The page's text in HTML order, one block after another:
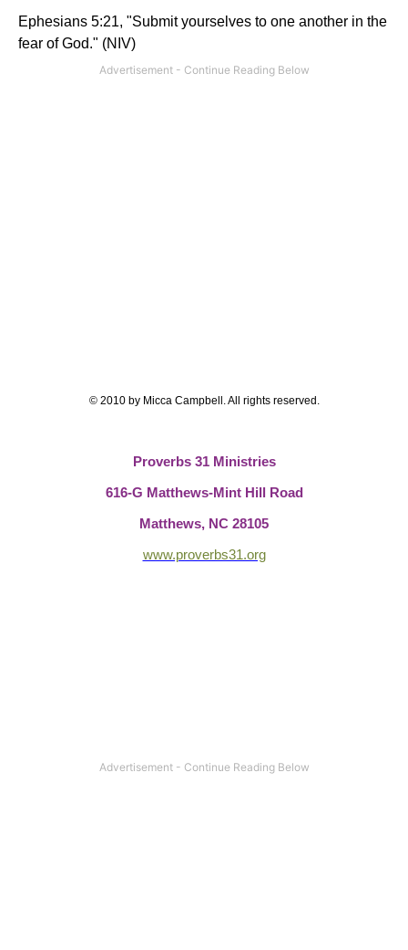
Ephesians 5:21, "Submit yourselves to one another in the
fear of God." (NIV)
© 2010 by Micca Campbell. All rights reserved.
Proverbs 31 Ministries
616-G Matthews-Mint Hill Road
Matthews, NC 28105
www.proverbs31.org